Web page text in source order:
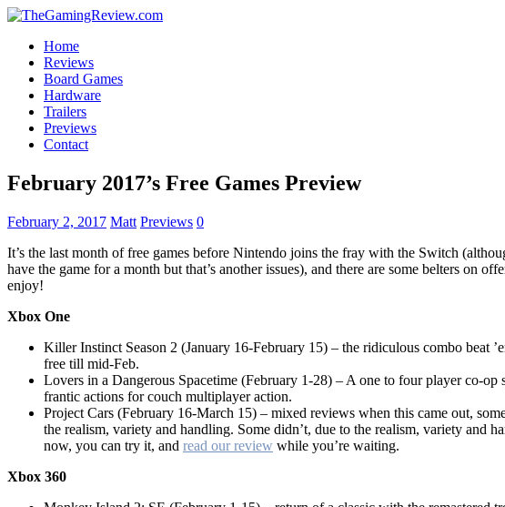
Home
Reviews
Board Games
Hardware
Trailers
Previews
Contact
February 2017’s Free Games Preview
February 2, 2017 Matt Previews 0
It’s the last month of free games before Nintendo joins the fray with the Switch
have the game for a month but that’s another issues), and there are some belters on
enjoy!
Xbox One
Killer Instinct Season 2 (January 16-February 15) – the ridiculous combo beat
free till mid-Feb.
Lovers in a Dangerous Spacetime (February 1-28) – A one to four player co-op
frantic actions for couch multiplayer action.
Project Cars (February 16-March 15) – mixed reviews when this came out,
the realism, variety and handling. Some didn’t, due to the realism, variety and
now, you can try it, and read our review while you’re waiting.
Xbox 360